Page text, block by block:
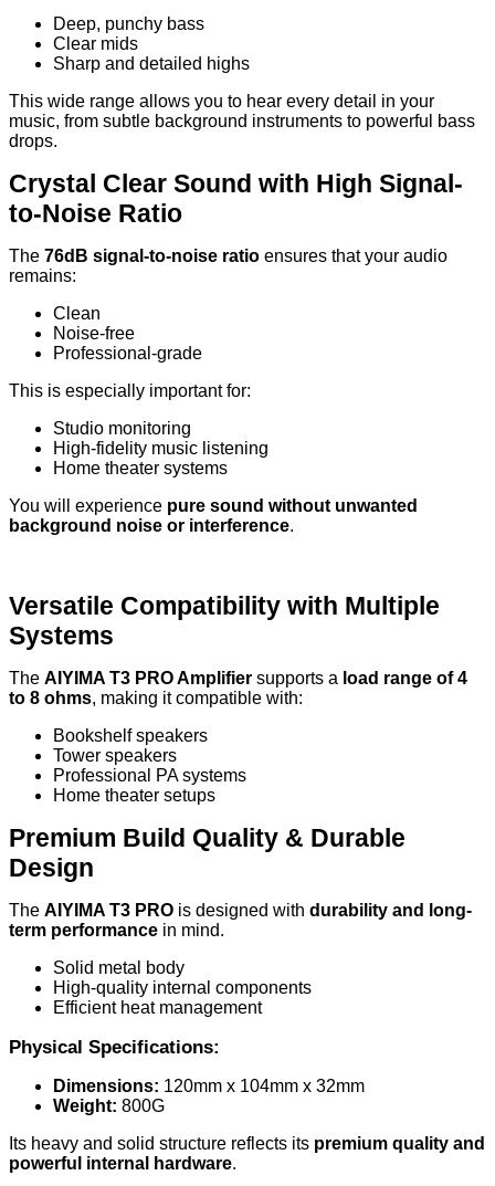
Deep, punchy bass
Clear mids
Sharp and detailed highs
This wide range allows you to hear every detail in your
music, from subtle background instruments to powerful bass
drops.
Crystal Clear Sound with High Signal-
to-Noise Ratio
The 76dB signal-to-noise ratio ensures that your audio
remains:
Clean
Noise-free
Professional-grade
This is especially important for:
Studio monitoring
High-fidelity music listening
Home theater systems
You will experience pure sound without unwanted
background noise or interference.
Versatile Compatibility with Multiple
Systems
The AIYIMA T3 PRO Amplifier supports a load range of 4
to 8 ohms, making it compatible with:
Bookshelf speakers
Tower speakers
Professional PA systems
Home theater setups
Premium Build Quality & Durable
Design
The AIYIMA T3 PRO is designed with durability and long-
term performance in mind.
Solid metal body
High-quality internal components
Efficient heat management
Physical Specifications:
Dimensions: 120mm x 104mm x 32mm
Weight: 800G
Its heavy and solid structure reflects its premium quality and
powerful internal hardware.